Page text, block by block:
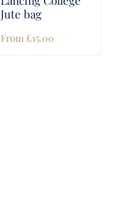
Jute bag
From £15.00